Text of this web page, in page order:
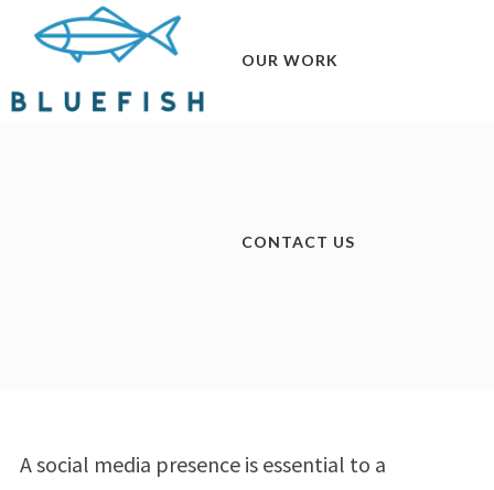
OUR WORK
CONTACT US
A social media presence is essential to a